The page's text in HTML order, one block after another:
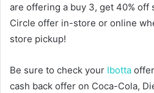
are offering a buy 3, get 40% off
Circle offer in-store or online
store pickup!
Be sure to check your Ibotta
cash back offer on Coca-Cola,